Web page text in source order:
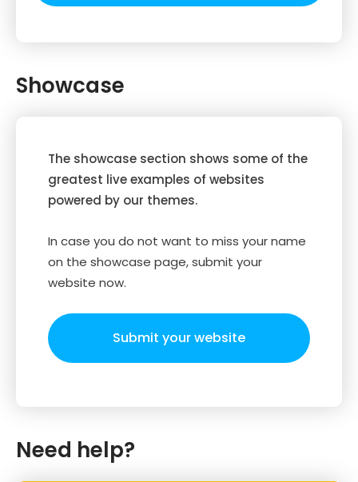
Showcase
The showcase section shows some of the
greatest live examples of websites
powered by our themes.
In case you do not want to miss your name
on the showcase page, submit your
website now.
Submit your website
Need help?